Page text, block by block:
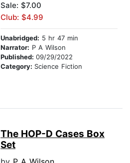
Sale: $7.00
Club: $4.99
Unabridged: 5 hr 47 min
Narrator: P A Wilson
Published: 09/29/2022
Category: Science Fiction
The HOP-D Cases Box
Set